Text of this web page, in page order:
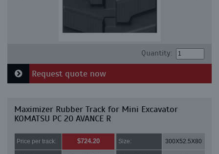
Quantity:
Request quote now
Maximizer Rubber Track for Mini Excavator
KOMATSU PC 20 AVANCE R
Price per track: $724.20 Size: 300X52.5X80